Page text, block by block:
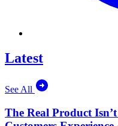
Latest
See All
The Real Product